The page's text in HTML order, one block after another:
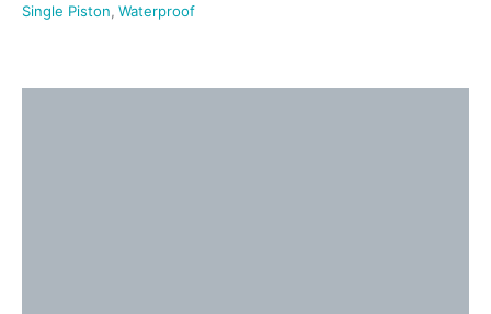
Single Piston, Waterproof